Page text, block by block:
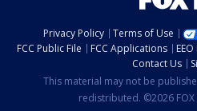
Privacy Policy Terms of Use
FCC Public File
FCC Applications
Contact Us
This material may not be
redistributed. ©2026 FOX